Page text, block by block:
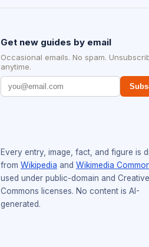
Get new guides by email
Occasional emails. No spam.
anytime.
Every entry, image, fact, and figure is
from Wikipedia and Wikimedia
used under public-domain and Creative
Commons licenses. No content is AI-
generated.